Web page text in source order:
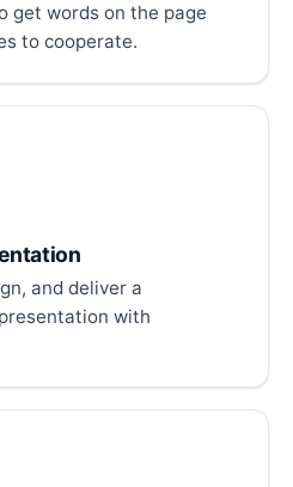
get words on the page
to cooperate.
and deliver a
with